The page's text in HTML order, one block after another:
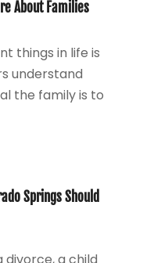
About Families
things in life is
understand
the family is to
Springs Should